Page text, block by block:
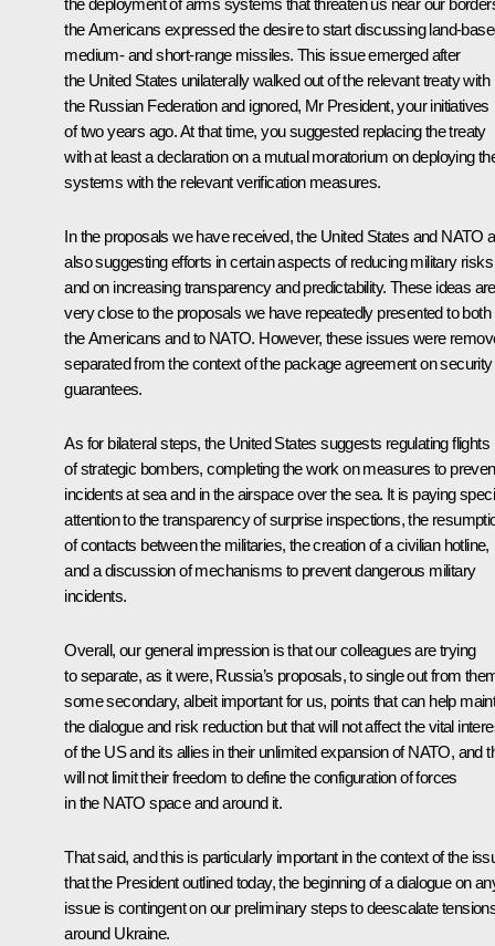
the Americans expressed the desire to start discussing land-
medium- and short-range missiles. This issue emerged after
the United States unilaterally walked out of the relevant treaty with
the Russian Federation and ignored, Mr President, your initiatives
of two years ago. At that time, you suggested replacing the treaty
with at least a declaration on a mutual moratorium on deploying
systems with the relevant verification measures.
In the proposals we have received, the United States and NATO
also suggesting efforts in certain aspects of reducing military risks
and on increasing transparency and predictability. These ideas are
very close to the proposals we have repeatedly presented to both
the Americans and to NATO. However, these issues were
separated from the context of the package agreement on security
guarantees.
As for bilateral steps, the United States suggests regulating flights
of strategic bombers, completing the work on measures to
incidents at sea and in the airspace over the sea. It is paying
attention to the transparency of surprise inspections, the
of contacts between the militaries, the creation of a civilian hotline,
and a discussion of mechanisms to prevent dangerous military
incidents.
Overall, our general impression is that our colleagues are trying
to separate, as it were, Russia’s proposals, to single out from
some secondary, albeit important for us, points that can help
the dialogue and risk reduction but that will not affect the vital
of the US and its allies in their unlimited expansion of NATO, and
will not limit their freedom to define the configuration of forces
in the NATO space and around it.
That said, and this is particularly important in the context of the
that the President outlined today, the beginning of a dialogue on
issue is contingent on our preliminary steps to deescalate
around Ukraine.